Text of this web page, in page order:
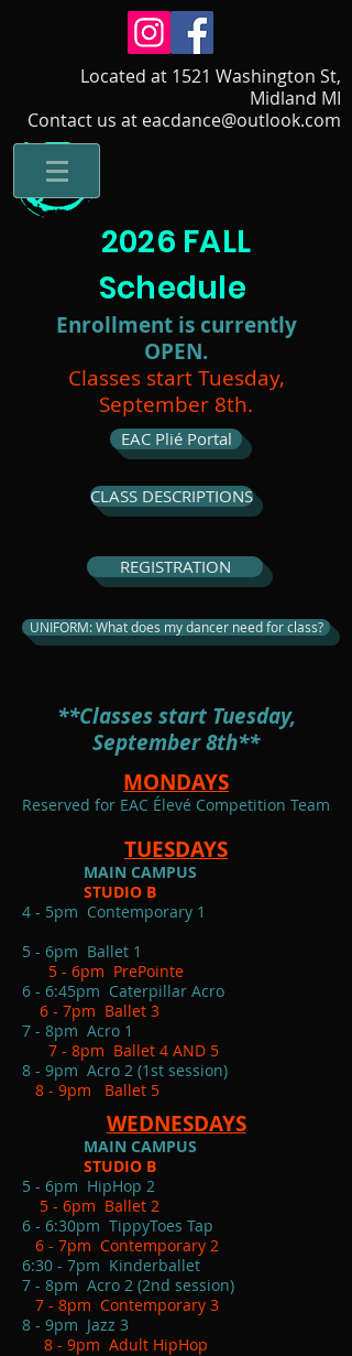
Located at 1521 Washington St,
Midland MI
Contact us at eacdance@outlook.com
2026 FALL
Schedule
Enrollment is currently
OPEN.
Classes start Tuesday,
September 8th.
EAC Plié Portal
CLASS DESCRIPTIONS
REGISTRATION
UNIFORM: What does my dancer need for class?
**Classes start Tuesday,
September 8th**
MONDAYS
Reserved for EAC Élevé Competition Team
TUESDAYS
MAIN CAMPUS
STUDIO B
4 - 5pm Contemporary 1
5 - 6pm Ballet 1
5 - 6pm PrePointe
6 - 6:45pm Caterpillar Acro
6 - 7pm Ballet 3
7 - 8pm Acro 1
7 - 8pm Ballet 4 AND 5
8 - 9pm Acro 2 (1st session)
8 - 9pm Ballet 5
WEDNESDAYS
MAIN CAMPUS
STUDIO B
5 - 6pm HipHop 2
5 - 6pm Ballet 2
6 - 6:30pm TippyToes Tap
6 - 7pm Contemporary 2
6:30 - 7pm Kinderballet
7 - 8pm Acro 2 (2nd session)
7 - 8pm Contemporary 3
8 - 9pm Jazz 3
8 - 9pm Adult HipHop